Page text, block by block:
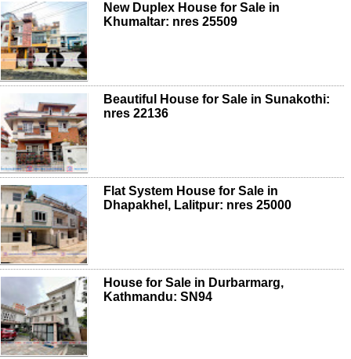
New Duplex House for Sale in
Khumaltar: nres 25509
Beautiful House for Sale in Sunakothi:
nres 22136
Flat System House for Sale in
Dhapakhel, Lalitpur: nres 25000
House for Sale in Durbarmarg,
Kathmandu: SN94